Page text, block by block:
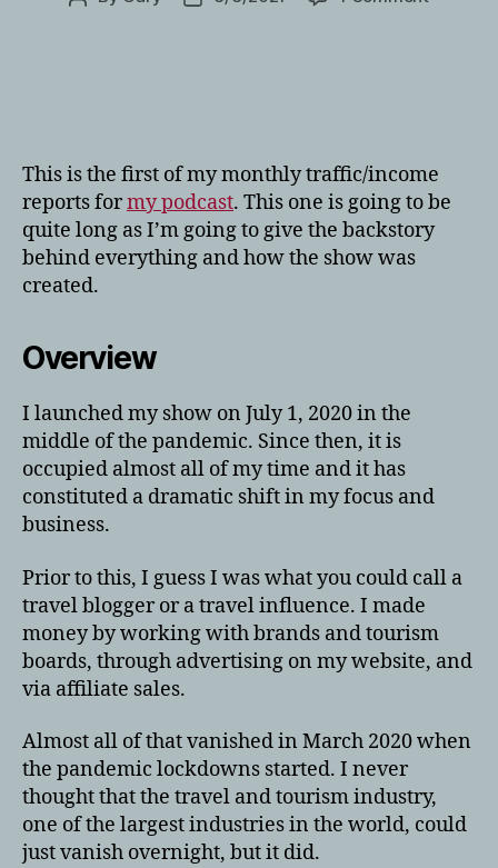
Report
This is the first of my monthly traffic/income
reports formy podcast. This one is going to be
quite long as I’m going to give the backstory
behind everything and how the show was
created.
Overview
I launched my show on July 1, 2020 in the
middle of the pandemic. Since then, it is
occupied almost all of my time and it has
constituted a dramatic shift in my focus and
business.
Prior to this, I guess I was what you could call a
travel blogger or a travel influence. I made
money by working with brands and tourism
boards, through advertising on my website, and
via affiliate sales.
Almost all of that vanished in March 2020 when
the pandemic lockdowns started. I never
thought that the travel and tourism industry,
one of the largest industries in the world, could
just vanish overnight, but it did.